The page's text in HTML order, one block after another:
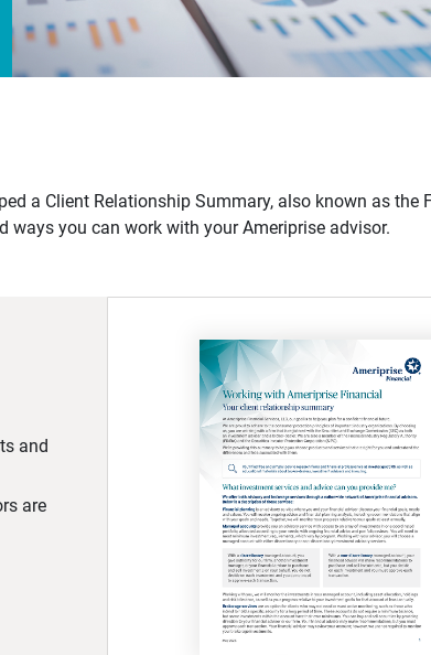
a Client Relationship Summary, also known as
you can work with your Ameriprise advisor.
and
are